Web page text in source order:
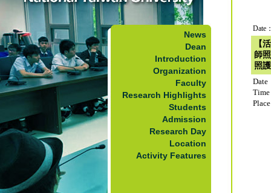
News
Dean
Introduction
Organization
Faculty
Research Highlights
Students
Admission
Research Day
Location
Activity Features
Date
【
師
照
Date